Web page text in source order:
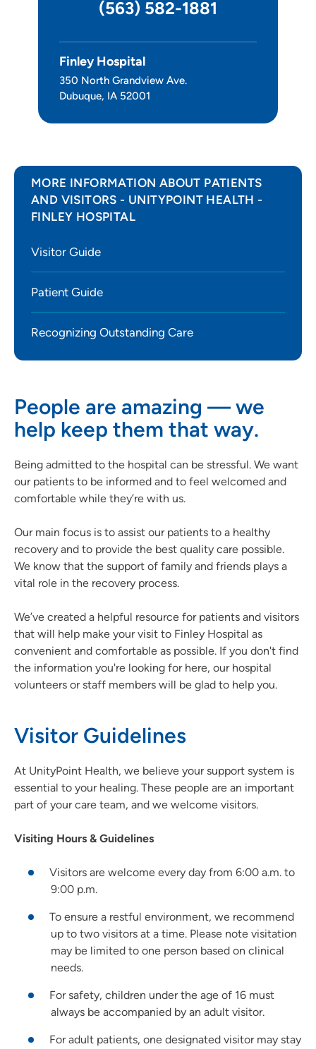
(563) 582-1881
Finley Hospital
350 North Grandview Ave.
Dubuque, IA 52001
MORE INFORMATION ABOUT PATIENTS
AND VISITORS - UNITYPOINT HEALTH -
FINLEY HOSPITAL
Visitor Guide
Patient Guide
Recognizing Outstanding Care
People are amazing — we
help keep them that way.
Being admitted to the hospital can be stressful. We want
our patients to be informed and to feel welcomed and
comfortable while they’re with us.
Our main focus is to assist our patients to a healthy
recovery and to provide the best quality care possible.
We know that the support of family and friends plays a
vital role in the recovery process.
We’ve created a helpful resource for patients and visitors
that will help make your visit to Finley Hospital as
convenient and comfortable as possible. If you don't find
the information you're looking for here, our hospital
volunteers or staff members will be glad to help you.
Visitor Guidelines
At UnityPoint Health, we believe your support system is
essential to your healing. These people are an important
part of your care team, and we welcome visitors.
Visiting Hours & Guidelines
Visitors are welcome every day from 6:00 a.m. to
9:00 p.m.
To ensure a restful environment, we recommend
up to two visitors at a time. Please note visitation
may be limited to one person based on clinical
needs.
For safety, children under the age of 16 must
always be accompanied by an adult visitor.
For adult patients, one designated visitor may stay
Sleep Center
Leadership